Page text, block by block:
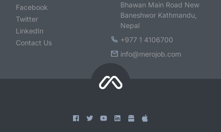
Facebook
Twitter
LinkedIn
Contact Us
Bhawan Main Road New
Baneshwor Kathmandu,
Nepal
+977 1 4106700
info@merojob.com